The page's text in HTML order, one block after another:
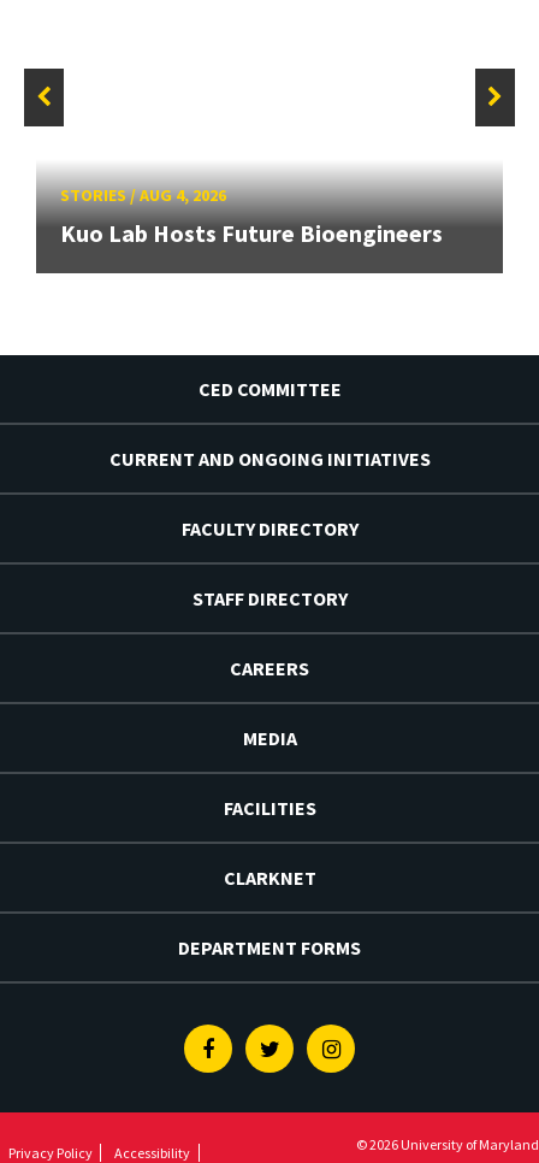
STORIES/AUG 4, 2026
Kuo Lab Hosts Future Bioengineers
CED COMMITTEE
CURRENT AND ONGOING INITIATIVES
FACULTY DIRECTORY
STAFF DIRECTORY
CAREERS
MEDIA
FACILITIES
CLARKNET
DEPARTMENT FORMS
FacebookTwitterInstagram
Privacy Policy Accessibility © 2026 University of Maryland